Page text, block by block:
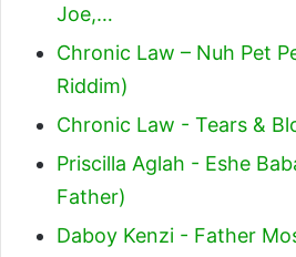
Joe,…
Chronic Law – Nuh Pet
Riddim)
Chronic Law - Tears &
Priscilla Aglah - Eshe
Father)
Daboy Kenzi - Father